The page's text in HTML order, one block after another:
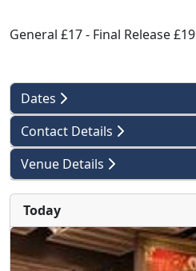
General £17 - Final Release £19
Dates
Contact Details
Venue Details
Today